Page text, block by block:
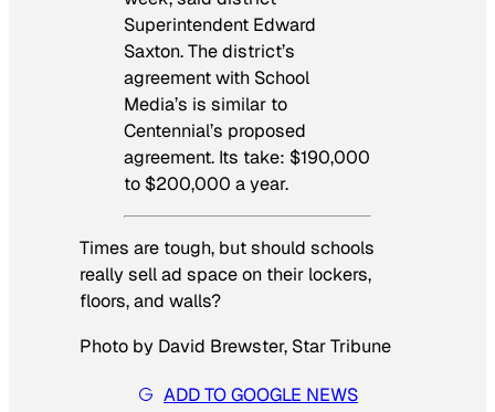
Superintendent Edward
Saxton. The district’s
agreement with School
Media’s is similar to
Centennial’s proposed
agreement. Its take: $190,000
to $200,000 a year.
Times are tough, but should schools
really sell ad space on their lockers,
floors, and walls?
Photo by David Brewster, Star Tribune
ADD TO GOOGLE NEWS